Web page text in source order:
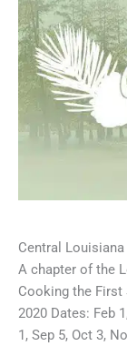
Central
A chapter of the
Cooking the First
2020 Dates: Feb
1, Sep 5, Oct 3,